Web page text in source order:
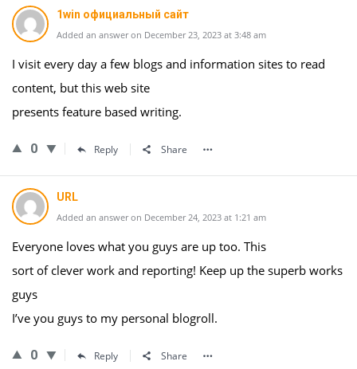
1win официальный сайт
Added an answer on December 23, 2023 at 3:48 am
I visit every day a few blogs and information sites to read
content, but this web site
presents feature based writing.
0 Reply Share
URL
Added an answer on December 24, 2023 at 1:21 am
Everyone loves what you guys are up too. This
sort of clever work and reporting! Keep up the superb works
guys
I’ve you guys to my personal blogroll.
0 Reply Share